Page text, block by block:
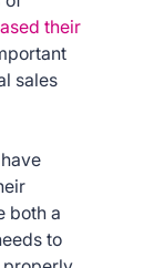
their
sales
both a
to